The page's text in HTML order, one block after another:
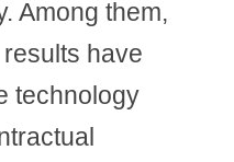
Among them,
have
technology